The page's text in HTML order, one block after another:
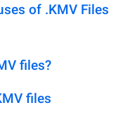
of .KMV Files
files?
files